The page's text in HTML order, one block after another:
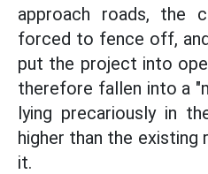
approach roads, the
forced to fence off,
put the project into
therefore fallen into a
lying precariously in
higher than the existing
it.